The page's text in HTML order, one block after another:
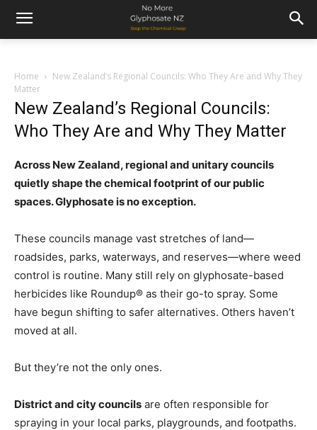
Home
New Zealand’s Regional Councils: Who They Are and Why They
Matter
New Zealand’s Regional Councils:
Who They Are and Why They Matter
Across New Zealand, regional and unitary councils
quietly shape the chemical footprint of our public
spaces. Glyphosate is no exception.
These councils manage vast stretches of land—
roadsides, parks, waterways, and reserves—where weed
control is routine. Many still rely on glyphosate-based
herbicides like Roundup® as their go-to spray. Some
have begun shifting to safer alternatives. Others haven’t
moved at all.
But they’re not the only ones.
District and city councils are often responsible for
spraying in your local parks, playgrounds, and footpaths.